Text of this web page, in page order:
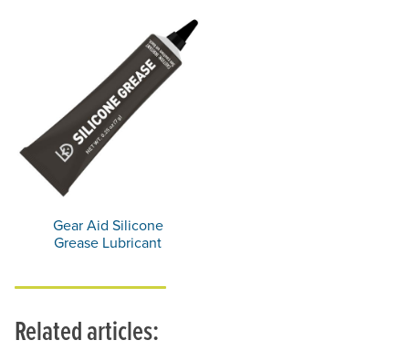
Gear Aid Silicone
Grease Lubricant
Related articles: